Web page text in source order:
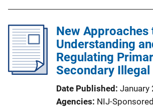
New Approaches
Understanding
Regulating
Secondary
Date Published January
Agencies NIJ-Sponsored